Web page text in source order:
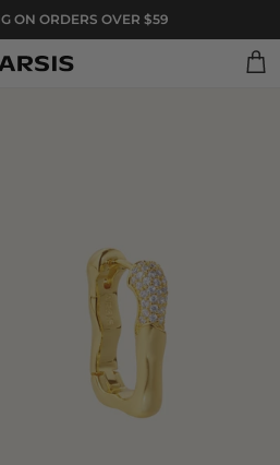
ON ORDERS OVER $59
Cart